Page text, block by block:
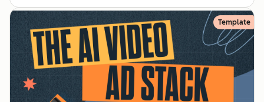
Template